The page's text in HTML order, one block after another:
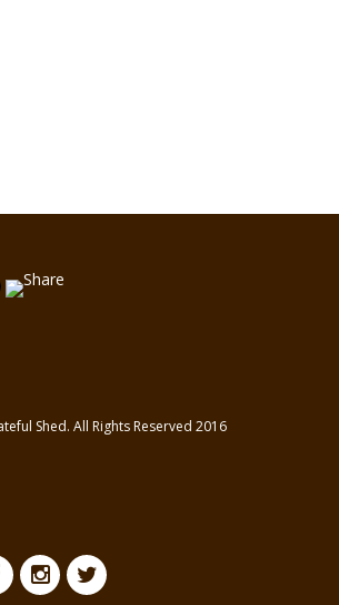
Shed. All Rights Reserved 2016